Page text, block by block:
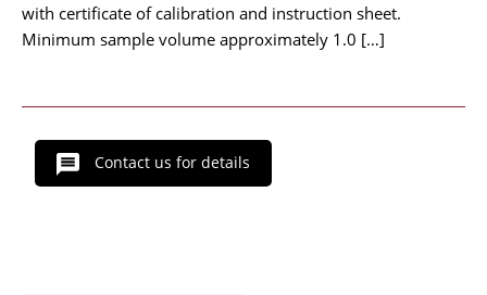
with certificate of calibration and instruction sheet.
Minimum sample volume approximately 1.0 […]
Contact us for details